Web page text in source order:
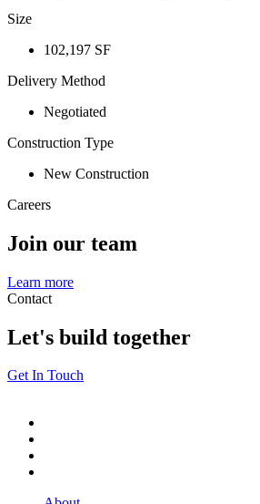
Size
102,197 SF
Delivery Method
Negotiated
Construction Type
New Construction
Careers
Join our team
Learn more
Contact
Let's build together
Get In Touch